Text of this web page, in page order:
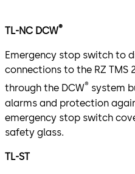
TL-NC DCW®
Emergency stop switch to
connections to the RZ TMS
through the DCW® system
alarms and protection
emergency stop switch
safety glass.
TL-ST